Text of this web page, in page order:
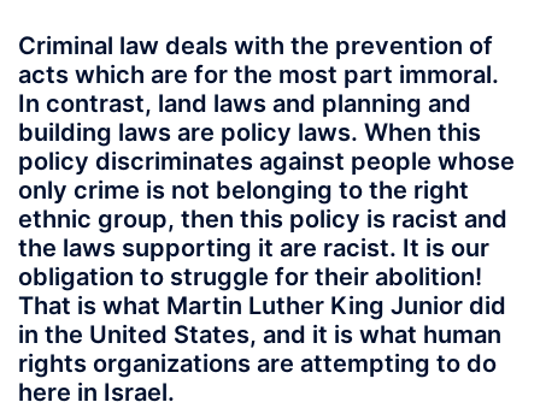
Criminal law deals with the prevention of
acts which are for the most part immoral.
In contrast, land laws and planning and
building laws are policy laws. When this
policy discriminates against people whose
only crime is not belonging to the right
ethnic group, then this policy is racist and
the laws supporting it are racist. It is our
obligation to struggle for their abolition!
That is what Martin Luther King Junior did
in the United States, and it is what human
rights organizations are attempting to do
here in Israel.